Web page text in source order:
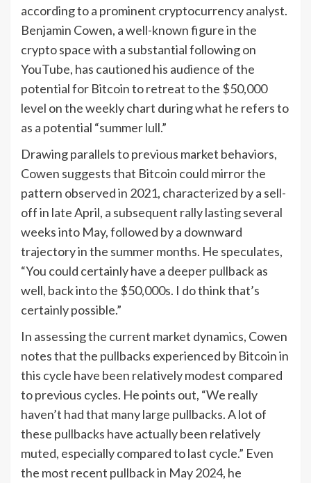
according to a prominent cryptocurrency analyst.
Benjamin Cowen, a well-known figure in the
crypto space with a substantial following on
YouTube, has cautioned his audience of the
potential for Bitcoin to retreat to the $50,000
level on the weekly chart during what he refers to
as a potential “summer lull.”
Drawing parallels to previous market behaviors,
Cowen suggests that Bitcoin could mirror the
pattern observed in 2021, characterized by a sell-
off in late April, a subsequent rally lasting several
weeks into May, followed by a downward
trajectory in the summer months. He speculates,
“You could certainly have a deeper pullback as
well, back into the $50,000s. I do think that’s
certainly possible.”
In assessing the current market dynamics, Cowen
notes that the pullbacks experienced by Bitcoin in
this cycle have been relatively modest compared
to previous cycles. He points out, “We really
haven’t had that many large pullbacks. A lot of
these pullbacks have actually been relatively
muted, especially compared to last cycle.” Even
the most recent pullback in May 2024, he